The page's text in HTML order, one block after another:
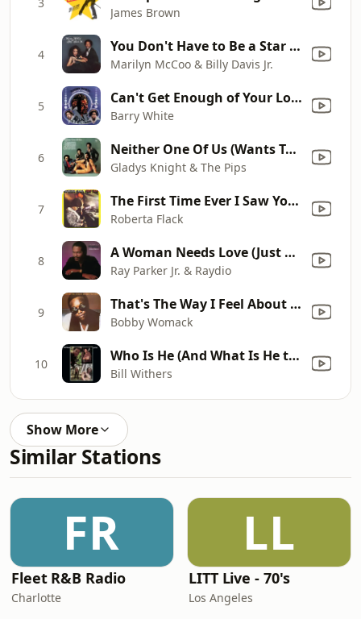
James Brown
4 You Don't Have to Be a Star (To Be In My Show)
Marilyn McCoo & Billy Davis Jr.
5 Can't Get Enough of Your Love, Babe
Barry White
6 Neither One Of Us (Wants To Be The First To Say Goodbye)
Gladys Knight & The Pips
7 The First Time Ever I Saw Your Face
Roberta Flack
8 A Woman Needs Love (Just Like You Do) [7" Version]
Ray Parker Jr. & Raydio
9 That's The Way I Feel About 'Cha
Bobby Womack
10 Who Is He (And What Is He to You)?
Bill Withers
Show More
Similar Stations
FR
Fleet R&B Radio
Charlotte
LL
LITT Live - 70's
Los Angeles